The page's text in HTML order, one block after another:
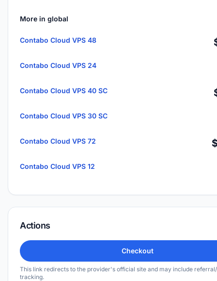
More in global
Contabo Cloud VPS 48
Contabo Cloud VPS 24
Contabo Cloud VPS 40 SC
Contabo Cloud VPS 30 SC
Contabo Cloud VPS 72
Contabo Cloud VPS 12
Actions
Checkout
This link redirects to the provider's official site and may include
tracking.